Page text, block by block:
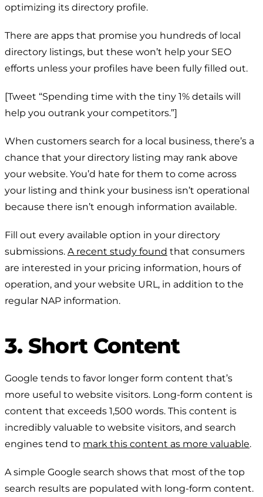
optimizing its directory profile.
There are apps that promise you hundreds of local
directory listings, but these won’t help your SEO
efforts unless your profiles have been fully filled out.
[Tweet “Spending time with the tiny 1% details will
help you outrank your competitors.”]
When customers search for a local business, there’s a
chance that your directory listing may rank above
your website. You’d hate for them to come across
your listing and think your business isn’t operational
because there isn’t enough information available.
Fill out every available option in your directory
submissions. A recent study found that consumers
are interested in your pricing information, hours of
operation, and your website URL, in addition to the
regular NAP information.
3. Short Content
Google tends to favor longer form content that’s
more useful to website visitors. Long-form content is
content that exceeds 1,500 words. This content is
incredibly valuable to website visitors, and search
engines tend to mark this content as more valuable.
A simple Google search shows that most of the top
search results are populated with long-form content.